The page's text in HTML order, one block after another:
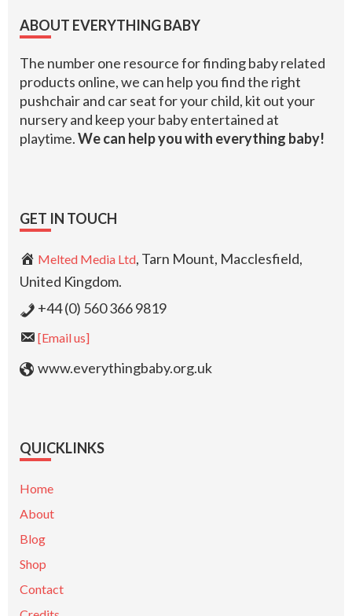
Footer
ABOUT EVERYTHING BABY
The number one resource for finding baby related
products online, we can help you find the right
pushchair and car seat for your child, kit out your
nursery and keep your baby entertained at
playtime.We can help you with everything baby!
GET IN TOUCH
Melted Media Ltd, Tarn Mount, Macclesfield,
United Kingdom.
+44 (0) 560 366 9819
[Email us]
www.everythingbaby.org.uk
QUICKLINKS
Home
About
Blog
Shop
Contact